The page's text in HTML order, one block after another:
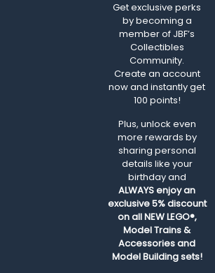
Get exclusive perks
by becoming a
member of JBF’s
Collectibles
Community.
Create an account
now and instantly get
100 points!
Plus, unlock even
more rewards by
sharing personal
details like your
birthday and
ALWAYSenjoy an
exclusive 5% discount
on all NEW LEGO®,
Model Trains &
Accessories and
Model Building sets!